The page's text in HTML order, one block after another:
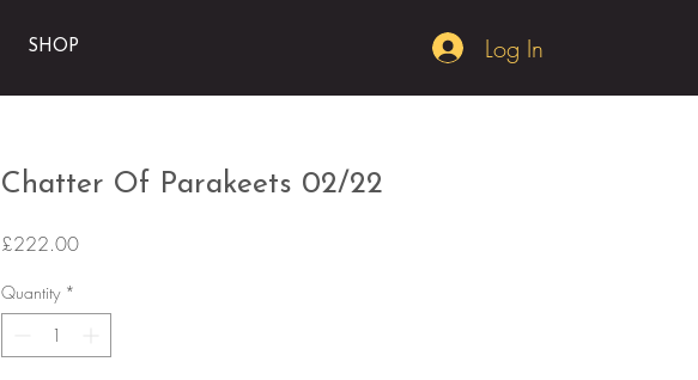
SHOP Log In
Chatter Of Parakeets 02/22
£222.00Price
Quantity *